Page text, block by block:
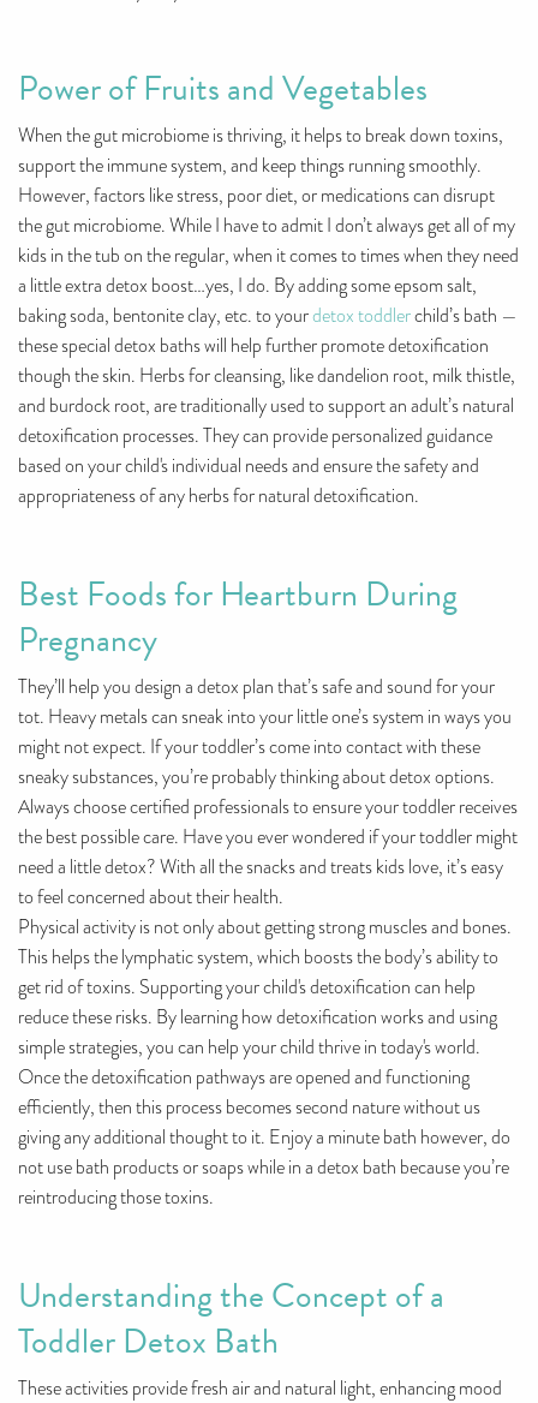
Power of Fruits and Vegetables
When the gut microbiome is thriving, it helps to break down toxins,
support the immune system, and keep things running smoothly.
However, factors like stress, poor diet, or medications can disrupt
the gut microbiome. While I have to admit I don’t always get all of my
kids in the tub on the regular, when it comes to times when they need
a little extra detox boost…yes, I do. By adding some epsom salt,
baking soda, bentonite clay, etc. to yourdetox toddlerchild’s bath —
these special detox baths will help further promote detoxification
though the skin. Herbs for cleansing, like dandelion root, milk thistle,
and burdock root, are traditionally used to support an adult’s natural
detoxification processes. They can provide personalized guidance
based on your child's individual needs and ensure the safety and
appropriateness of any herbs for natural detoxification.
Best Foods for Heartburn During
Pregnancy
They’ll help you design a detox plan that’s safe and sound for your
tot. Heavy metals can sneak into your little one’s system in ways you
might not expect. If your toddler’s come into contact with these
sneaky substances, you’re probably thinking about detox options.
Always choose certified professionals to ensure your toddler receives
the best possible care. Have you ever wondered if your toddler might
need a little detox? With all the snacks and treats kids love, it’s easy
to feel concerned about their health.
Physical activity is not only about getting strong muscles and bones.
This helps the lymphatic system, which boosts the body’s ability to
get rid of toxins. Supporting your child's detoxification can help
reduce these risks. By learning how detoxification works and using
simple strategies, you can help your child thrive in today's world.
Once the detoxification pathways are opened and functioning
efficiently, then this process becomes second nature without us
giving any additional thought to it. Enjoy a minute bath however, do
not use bath products or soaps while in a detox bath because you’re
reintroducing those toxins.
Understanding the Concept of a
Toddler Detox Bath
These activities provide fresh air and natural light, enhancing mood